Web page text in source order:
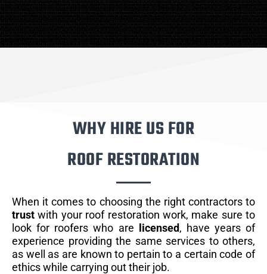
WHY HIRE US FOR
ROOF RESTORATION
When it comes to choosing the right contractors to
trust with your roof restoration work, make sure to
look for roofers who are
licensed, have years of
experience providing the same services to others,
as well as are known to pertain to a certain code of
ethics while carrying out their job.